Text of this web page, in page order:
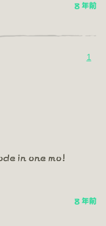
8 年前
1
in one mo!
8 年前